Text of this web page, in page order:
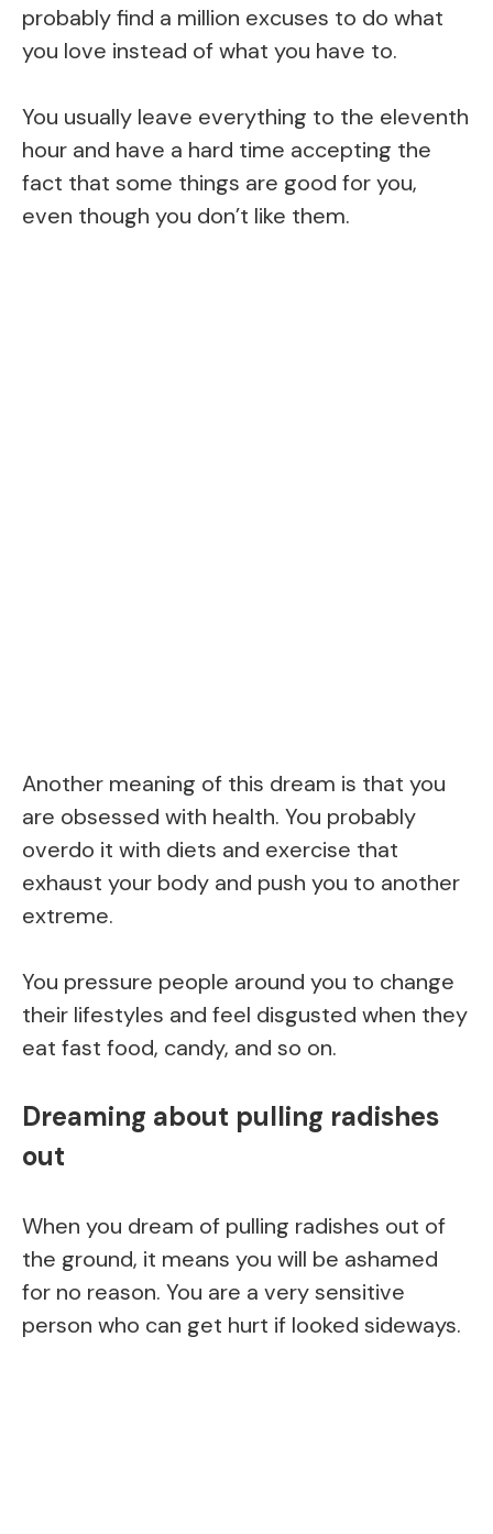
probably find a million excuses to do what
you love instead of what you have to.
You usually leave everything to the eleventh
hour and have a hard time accepting the
fact that some things are good for you,
even though you don’t like them.
Another meaning of this dream is that you
are obsessed with health. You probably
overdo it with diets and exercise that
exhaust your body and push you to another
extreme.
You pressure people around you to change
their lifestyles and feel disgusted when they
eat fast food, candy, and so on.
Dreaming about pulling radishes
out
When you dream of pulling radishes out of
the ground, it means you will be ashamed
for no reason. You are a very sensitive
person who can get hurt if looked sideways.